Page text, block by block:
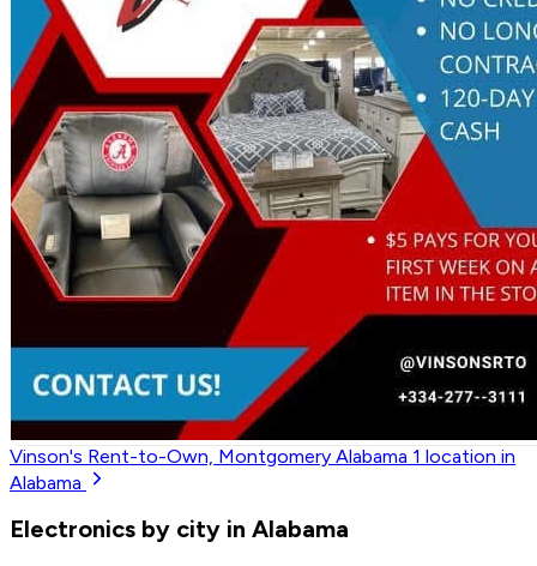
Vinson's Rent-to-Own, Montgomery Alabama 1 location in
Alabama
Electronics by city in Alabama